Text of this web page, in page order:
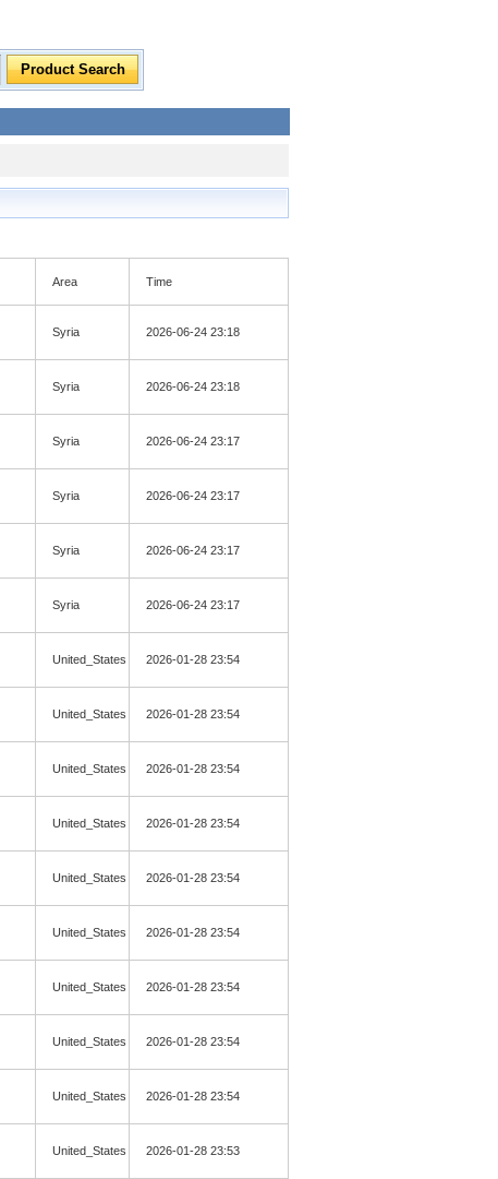
Area Time
Syria 2026-06-24 23:18
Syria 2026-06-24 23:18
Syria 2026-06-24 23:17
Syria 2026-06-24 23:17
Syria 2026-06-24 23:17
Syria 2026-06-24 23:17
United_States 2026-01-28 23:54
United_States 2026-01-28 23:54
United_States 2026-01-28 23:54
United_States 2026-01-28 23:54
United_States 2026-01-28 23:54
United_States 2026-01-28 23:54
United_States 2026-01-28 23:54
United_States 2026-01-28 23:54
United_States 2026-01-28 23:54
United_States 2026-01-28 23:53